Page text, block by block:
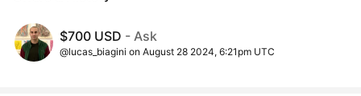
$700 USD - Ask
@lucas_biagini on August 28 2024, 6:21pm UTC